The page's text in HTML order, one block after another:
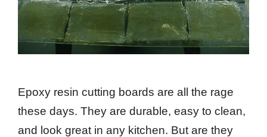
Epoxy resin cutting boards are all the rage
these days. They are durable, easy to clean,
and look great in any kitchen. But are they